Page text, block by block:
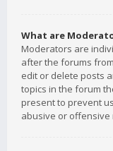
What are
Moderators are
after the forums
edit or delete posts
topics in the forum
present to prevent
abusive or offensive